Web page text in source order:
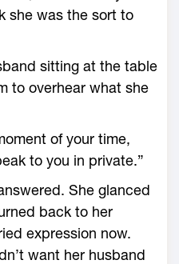
she was the sort to
sitting at the table
to overhear what she
of your time,
to you in private.”
She glanced
back to her
expression now.
want her husband